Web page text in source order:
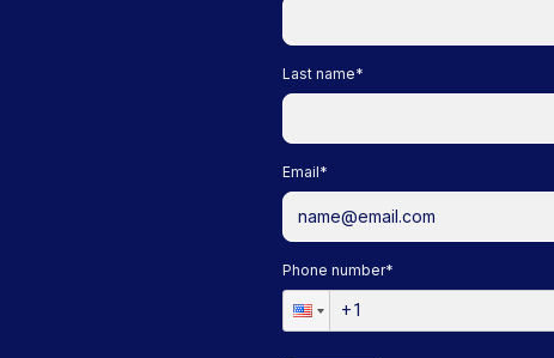
Last name*
Email*
Phone number*